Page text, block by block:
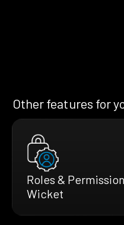
Other features for
Roles &
Wicket